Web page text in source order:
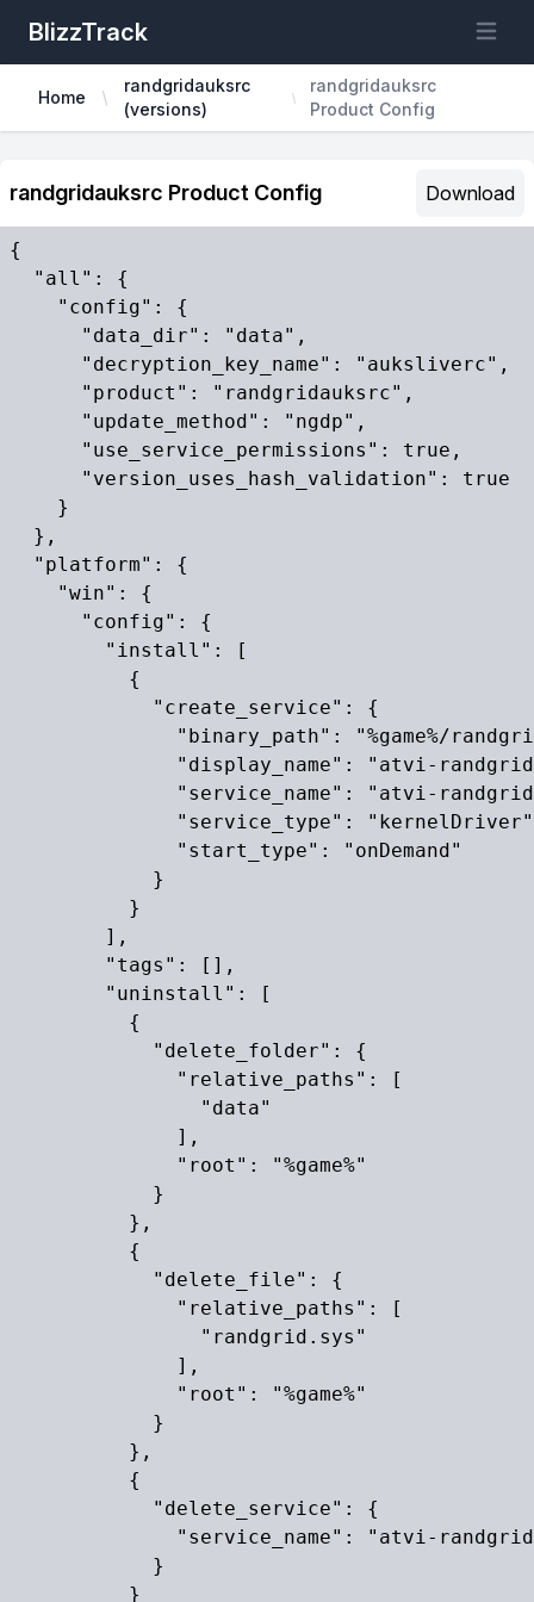
BlizzTrack Open
Home
randgridauksrc
(versions)
randgridauksrc
Product Config
randgridauksrc Product Config Download
{
  "all": {
    "config": {
      "data_dir": "data",
      "decryption_key_name": "auksliverc",
      "product": "randgridauksrc",
      "update_method": "ngdp",
      "use_service_permissions": true,
      "version_uses_hash_validation": true
    }
  },
  "platform": {
    "win": {
      "config": {
        "install": [
          {
            "create_service": {
"binary_path": "%game%/
"display_name": "atvi-
"service_name": "atvi-
"service_type":
              "start_type": "onDemand"
            }
          }
        ],
        "tags": [],
        "uninstall": [
          {
            "delete_folder": {
              "relative_paths": [
                "data"
              ],
              "root": "%game%"
            }
          },
          {
            "delete_file": {
              "relative_paths": [
                "randgrid.sys"
              ],
              "root": "%game%"
            }
          },
          {
            "delete_service": {
"service_name": "atvi-
            }
          }